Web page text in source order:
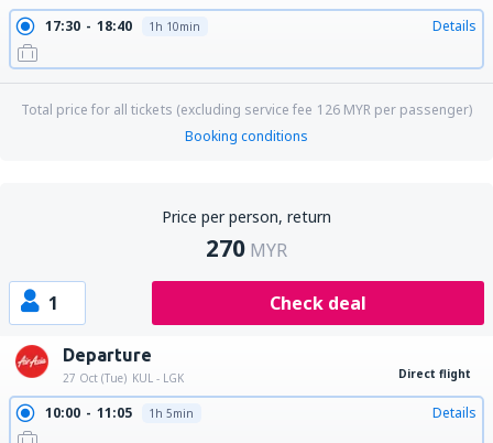
17:30 18:40 1h 10min Details
Total price for all tickets (excluding service fee 126 MYRper passenger)
Booking conditions
Price per person, return
270 MYR
1 Check deal
Departure
27 Oct (Tue) KUL - LGK Direct flight
10:00 11:05 1h 5min Details